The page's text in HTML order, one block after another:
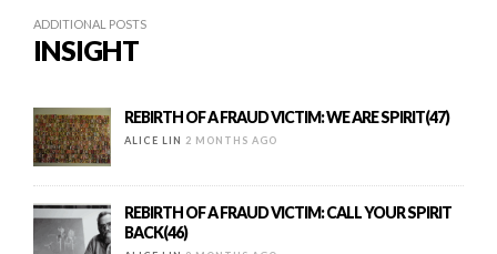
ADDITIONAL POSTS
INSIGHT
REBIRTH OF A FRAUD VICTIM: WE ARE SPIRIT(47)
ALICE LIN 2 MONTHS AGO
REBIRTH OF A FRAUD VICTIM: CALL YOUR SPIRIT
BACK(46)